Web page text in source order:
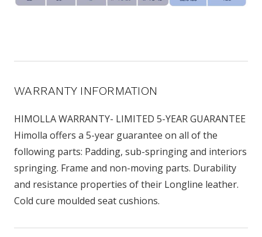
WARRANTY INFORMATION
HIMOLLA WARRANTY- LIMITED 5-YEAR GUARANTEE
Himolla offers a 5-year guarantee on all of the
following parts: Padding, sub-springing and interiors
springing. Frame and non-moving parts. Durability
and resistance properties of their Longline leather.
Cold cure moulded seat cushions.